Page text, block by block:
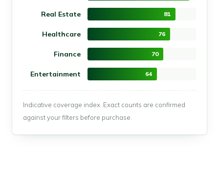
Real Estate 81
Healthcare 76
Finance 70
Entertainment 64
Indicative coverage index. Exact counts are confirmed
against your filters before purchase.